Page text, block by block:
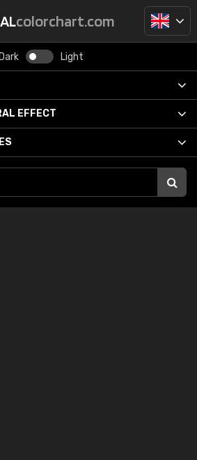
colorchart.com
Dark Light
EFFECT